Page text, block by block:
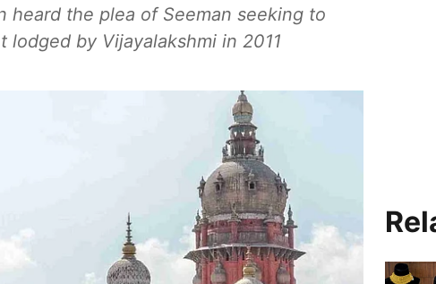
heard the plea of Seeman seeking to
by Vijayalakshmi in 2011